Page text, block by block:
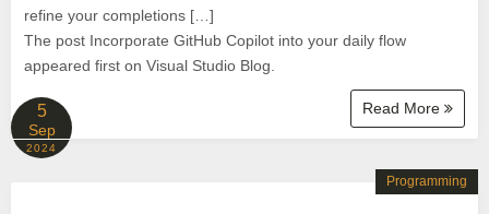
refine your completions […]
The post Incorporate GitHub Copilot into your daily flow
appeared first on Visual Studio Blog.
Read More
5
Sep
2024
Programming